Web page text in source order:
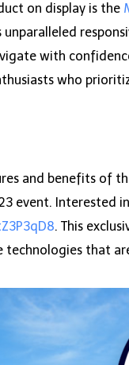
on display is the
with
who
and benefits of
event. Interested
. This
that